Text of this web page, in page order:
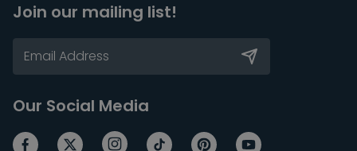
Join our mailing list!
Our Social Media